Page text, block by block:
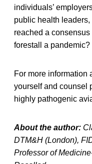
individuals’
public health
reached a
forestall a
For more information
yourself and counsel
highly pathogenic
About the author:
DTM&H (London),
Professor of